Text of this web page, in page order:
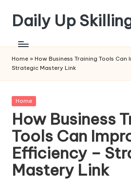
content
Daily Up
Home » How Business Training Tools Can
Strategic Mastery Link
Posted
Home
How Business
Tools Can
Efficiency –
Mastery Link